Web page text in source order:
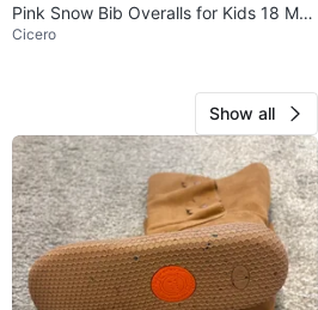
Pink Snow Bib Overalls for Kids 18 Mon
ths
Cicero
Show all